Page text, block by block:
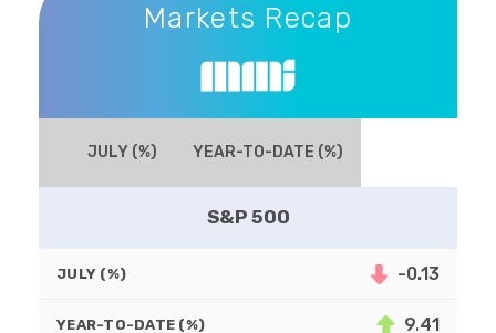
Markets Recap
JULY (%) YEAR-TO-DATE (%)
S&P 500
JULY (%) -0.13
YEAR-TO-DATE (%) 9.41